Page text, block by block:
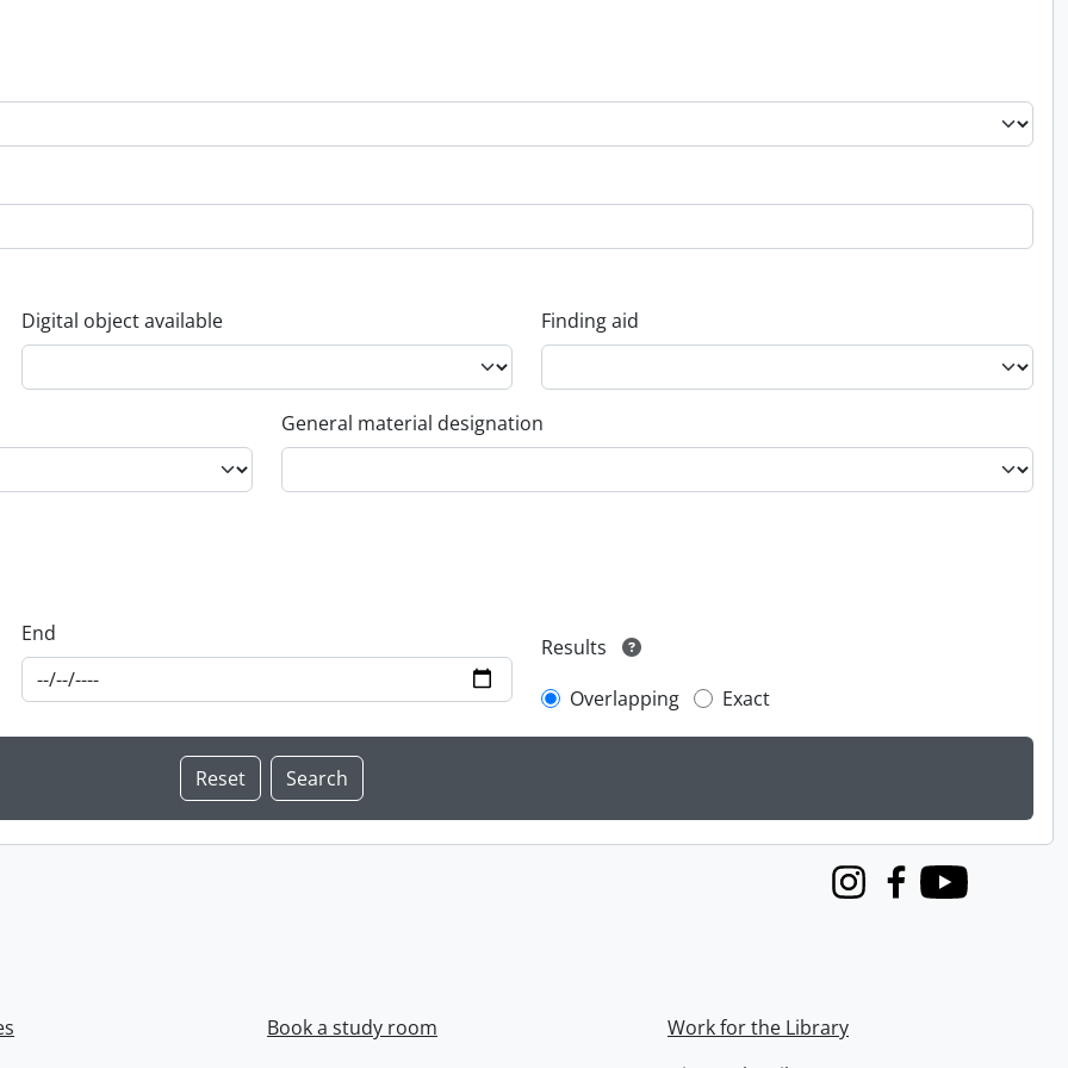
Digital object available Finding aid
General material designation
End
Results
Overlapping
Exact
InstagramFacebook
Youtube
Book a study room
Work for the Library